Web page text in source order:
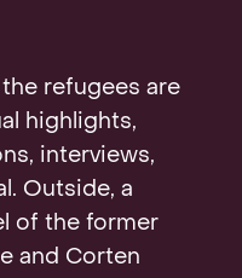
refugees are
highlights,
interviews,
Outside, a
of the former
and Corten